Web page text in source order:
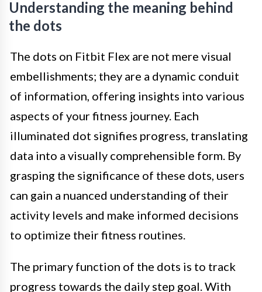
Understanding the meaning behind
the dots
The dots on Fitbit Flex are not mere visual
embellishments; they are a dynamic conduit
of information, offering insights into various
aspects of your fitness journey. Each
illuminated dot signifies progress, translating
data into a visually comprehensible form. By
grasping the significance of these dots, users
can gain a nuanced understanding of their
activity levels and make informed decisions
to optimize their fitness routines.
The primary function of the dots is to track
progress towards the daily step goal. With